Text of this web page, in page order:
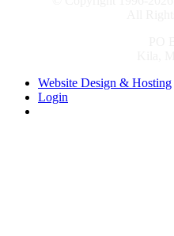
Website Design & Hosting
Login